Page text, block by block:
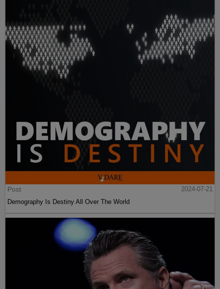
Post
2024-07-21
Demography Is Destiny All Over The World